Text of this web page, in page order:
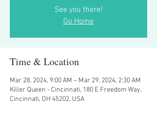
See you there!
Go Home
Time & Location
Mar 28, 2024, 9:00 AM – Mar 29, 2024, 2:30 AM
Killer Queen - Cincinnati, 180 E Freedom Way,
Cincinnati, OH 45202, USA